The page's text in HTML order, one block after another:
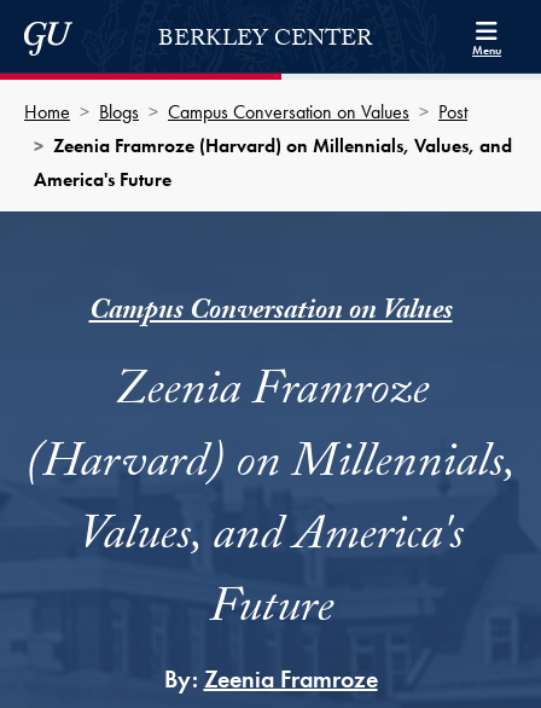
Skip to Berkley Center Navigation
Skip to content
Georgetown UniversityBERKLEY CENTER Menu
Home Blogs Campus Conversation on Values
Post
Zeenia Framroze (Harvard) on Millennials, Values, and
America's Future
Campus Conversation on Values
Zeenia Framroze
(Harvard) on Millennials,
Values, and America's
Future
By: Zeenia Framroze